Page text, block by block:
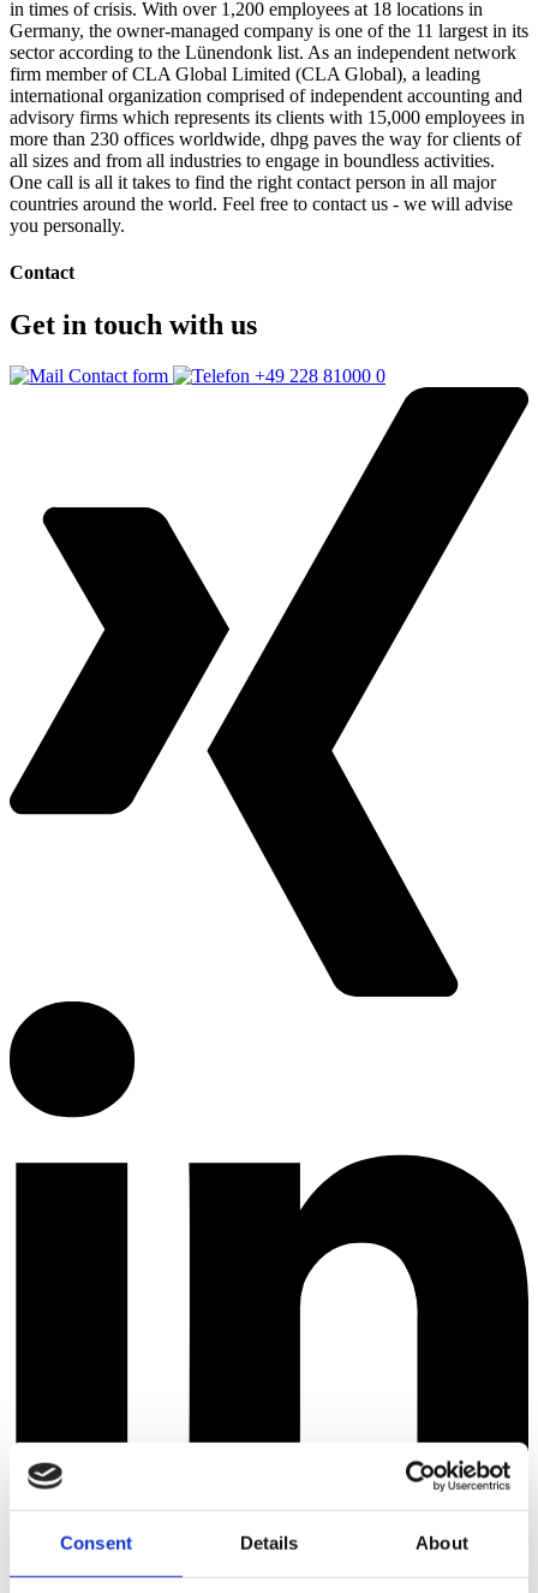
Consent Details About
in times of crisis. With over 1,200 employees at 18 locations in
Germany, the owner-managed company is one of the 11 largest in its
sector according to the Lünendonk list. As an independent network
firm member of CLA Global Limited (CLA Global), a leading
international organization comprised of independent accounting and
advisory firms which represents its clients with 15,000 employees in
more than 230 offices worldwide, dhpg paves the way for clients of
all sizes and from all industries to engage in boundless activities.
One call is all it takes to find the right contact person in all major
countries around the world. Feel free to contact us - we will advise
you personally.
Contact
Get in touch with us
Contact form +49 228 81000 0